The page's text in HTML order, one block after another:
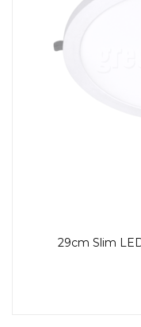
29cm Slim